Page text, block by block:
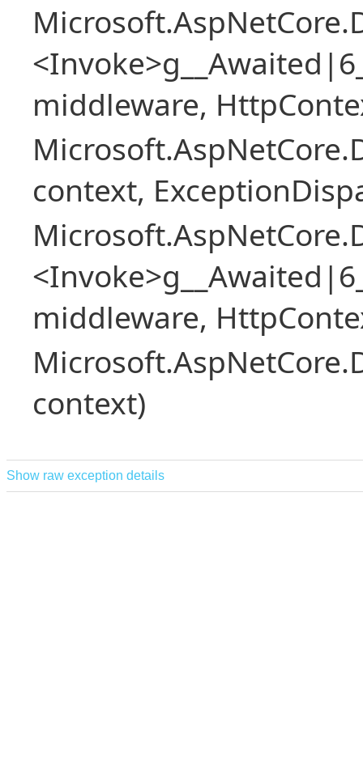
middleware,
context,
middleware,
context)
Show raw exception details